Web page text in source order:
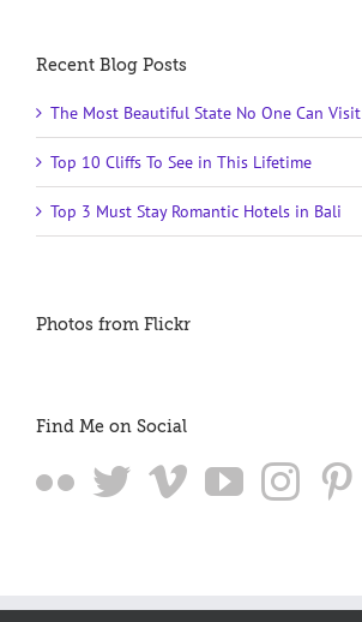
Recent Blog Posts
The Most Beautiful State No One Can Visit
Top 10 Cliffs To See in This Lifetime
Top 3 Must Stay Romantic Hotels in Bali
Photos from Flickr
Find Me on Social